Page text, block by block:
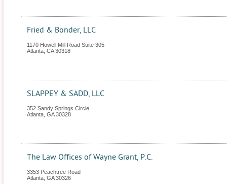
Fried & Bonder, LLC
1170 Howell Mill Road Suite 305
Atlanta CA 30318
SLAPPEY & SADD, LLC
352 Sandy Springs Circle
Atlanta GA 30328
The Law Offices of Wayne Grant, P.C.
3353 Peachtree Road
Atlanta GA 30326